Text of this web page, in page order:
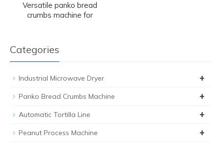
Versatile panko bread
crumbs machine for
Categories
Industrial Microwave Dryer +
Panko Bread Crumbs Machine +
Automatic Tortilla Line +
Peanut Process Machine +